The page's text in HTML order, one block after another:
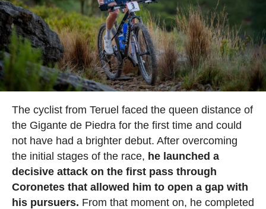
The cyclist from Teruel faced the queen distance of
the Gigante de Piedra for the first time and could
not have had a brighter debut. After overcoming
the initial stages of the race, he launched a
decisive attack on the first pass through
Coronetes that allowed him to open a gap with
his pursuers. From that moment on, he completed